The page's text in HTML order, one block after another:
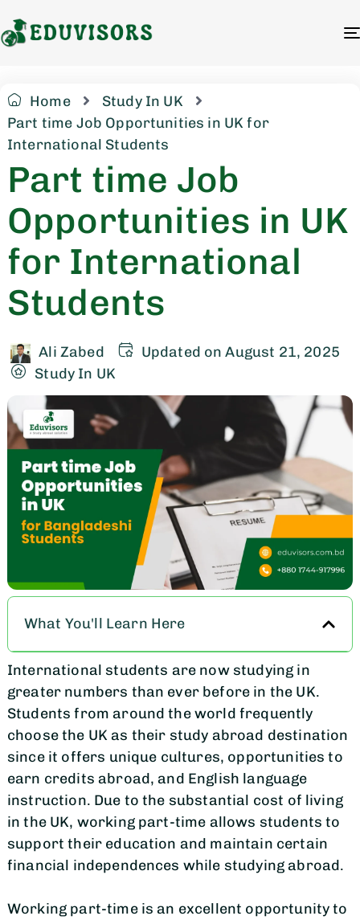
Home
Study In UK
Part time Job Opportunities in UK for
International Students
Part time Job
Opportunities in UK
for International
Students
Ali Zabed
Updated on August 21, 2025
Study In UK
What You'll Learn Here
International students are now studying in
greater numbers than ever before in the UK.
Students from around the world frequently
choose the UK as their study abroad destination
since it offers unique cultures, opportunities to
earn credits abroad, and English language
instruction. Due to the substantial cost of living
in the UK, working part-time allows students to
support their education and maintain certain
financial independences while studying abroad.
Working part-time is an excellent opportunity to